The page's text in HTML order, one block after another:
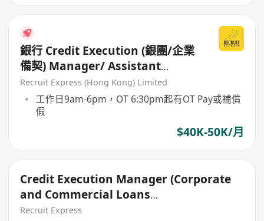
銀行 Credit Execution (銀團/企業
備契) Manager/ Assistant
Manager
Recruit Express (Hong Kong) Limited
工作日9am-6pm，OT 6:30pm起有OT Pay或補償
假
$40K-50K/月
Credit Execution Manager (Corporate
and Commercial Loans
Documentation)
Recruit Express